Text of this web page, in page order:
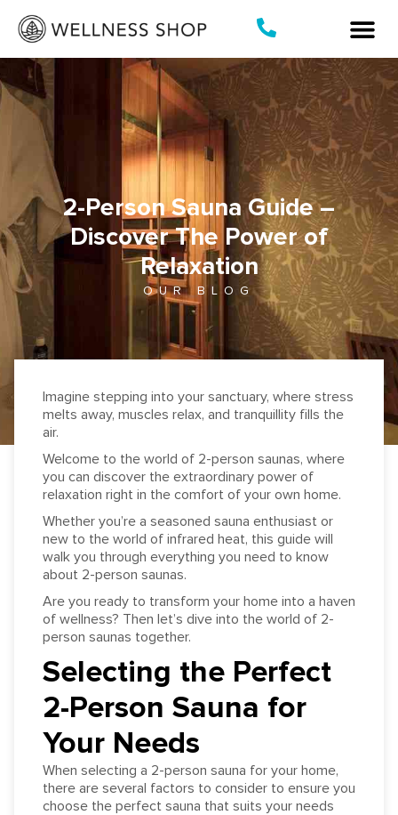
content
2-Person Sauna Guide –
Discover The Power of
Relaxation
OUR BLOG
Imagine stepping into your sanctuary, where stress
melts away, muscles relax, and tranquillity fills the
air.
Welcome to the world of 2-person saunas, where
you can discover the extraordinary power of
relaxation right in the comfort of your own home.
Whether you’re a seasoned sauna enthusiast or
new to the world of infrared heat, this guide will
walk you through everything you need to know
about 2-person saunas.
Are you ready to transform your home into a haven
of wellness? Then let’s dive into the world of 2-
person saunas together.
Selecting the Perfect
2-Person Sauna for
Your Needs
When selecting a 2-person sauna for your home,
there are several factors to consider to ensure you
choose the perfect sauna that suits your needs